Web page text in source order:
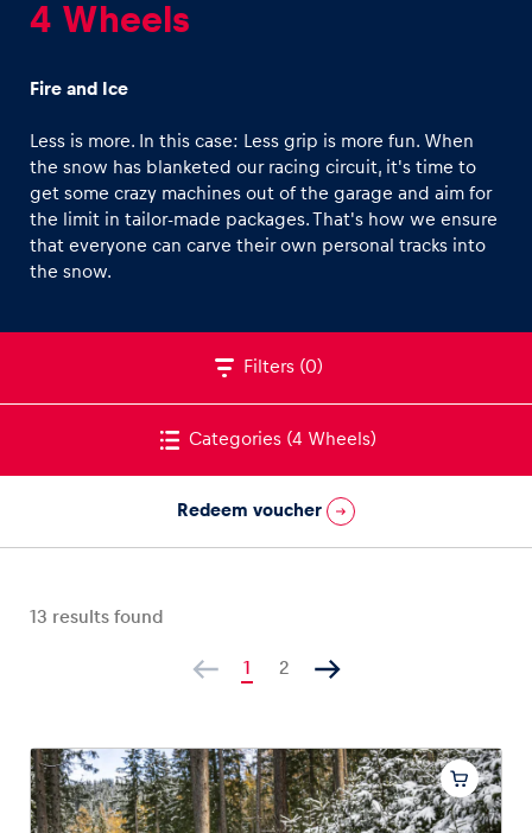
Experiences
Show all
4 Wheels
Fire and Ice
Less is more. In this case: Less grip is more fun. When
the snow has blanketed our racing circuit, it's time to
get some crazy machines out of the garage and aim for
the limit in tailor-made packages. That's how we ensure
that everyone can carve their own personal tracks into
the snow.
Filters (0)
Categories (4 Wheels)
Redeem voucher
13 results found
1 2